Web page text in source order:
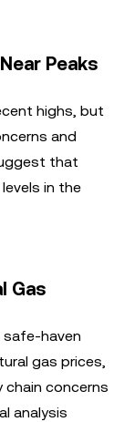
Peaks
highs, but
and
that
in the
Gas
safe-haven
gas prices,
chain concerns
analysis